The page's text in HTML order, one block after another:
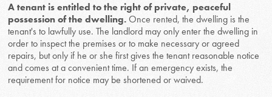
A tenant is entitled to the right of private, peaceful
possession of the dwelling.Once rented, the dwelling is the
tenant's to lawfully use. The landlord may only enter the dwelling in
order to inspect the premises or to make necessary or agreed
repairs, but only if he or she first gives the tenant reasonable notice
and comes at a convenient time. If an emergency exists, the
requirement for notice may be shortened or waived.